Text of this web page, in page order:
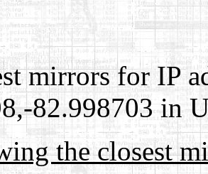
mirrors for IP
82.998703 in
the closest